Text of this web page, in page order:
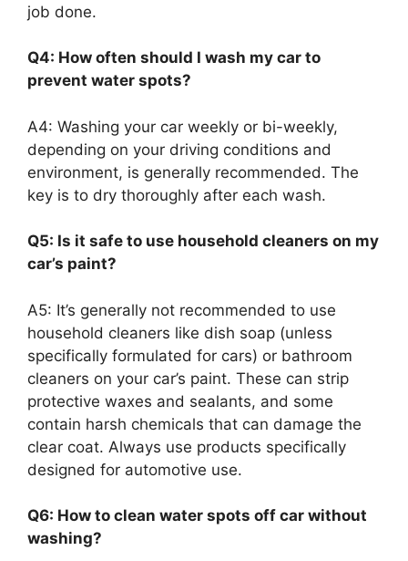
job done.
Q4: How often should I wash my car to
prevent water spots?
A4: Washing your car weekly or bi-weekly,
depending on your driving conditions and
environment, is generally recommended. The
key is to dry thoroughly after each wash.
Q5: Is it safe to use household cleaners on my
car’s paint?
A5: It’s generally not recommended to use
household cleaners like dish soap (unless
specifically formulated for cars) or bathroom
cleaners on your car’s paint. These can strip
protective waxes and sealants, and some
contain harsh chemicals that can damage the
clear coat. Always use products specifically
designed for automotive use.
Q6: How to clean water spots off car without
washing?